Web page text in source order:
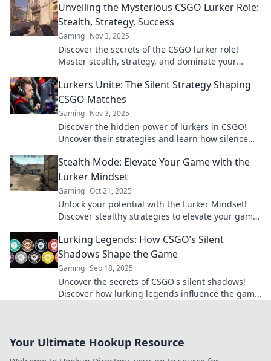
Unveiling the Mysterious CSGO Lurker Role:
Stealth, Strategy, Success
Gaming Nov 3, 2025
Discover the secrets of the CSGO lurker role!
Master stealth, strategy, and dominate your
Lurkers Unite: The Silent Strategy Shaping
CSGO Matches
Gaming Nov 3, 2025
Discover the hidden power of lurkers in CSGO!
Uncover their strategies and learn how silence
Stealth Mode: Elevate Your Game with the
Lurker Mindset
Gaming Oct 21, 2025
Unlock your potential with the Lurker Mindset!
Discover stealthy strategies to elevate your game
Lurking Legends: How CSGO’s Silent
Shadows Shape the Game
Gaming Sep 18, 2025
Uncover the secrets of CSGO's silent shadows!
Discover how lurking legends influence the game
Your Ultimate Hookup Resource